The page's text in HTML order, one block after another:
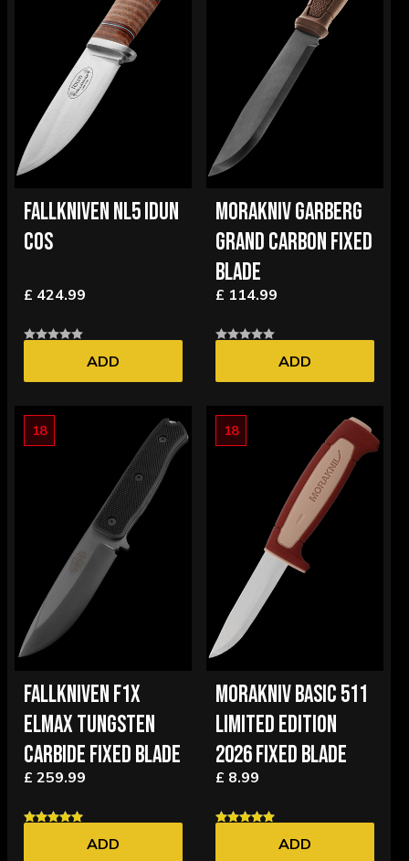
FALLKNIVEN NL5 IDUN
COS
£ 424.99
ADD
MORAKNIV GARBERG
GRAND CARBON FIXED
BLADE
£ 114.99
ADD
18
FALLKNIVEN F1X
ELMAX TUNGSTEN
CARBIDE FIXED BLADE
£ 259.99
ADD
18
MORAKNIV BASIC 511
LIMITED EDITION
2026 FIXED BLADE
£ 8.99
ADD